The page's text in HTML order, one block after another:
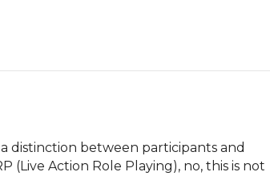
distinction between participants and
(Live Action Role Playing), no, this is not